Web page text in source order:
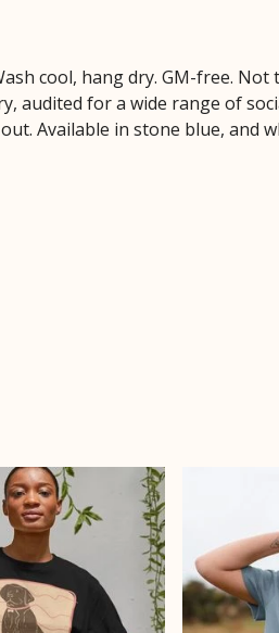
cool, hang dry. GM-free. Not
audited for a wide range of
Available in stone blue, and